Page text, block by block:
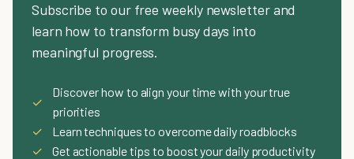
Subscribe to our free weekly newsletter and
learn how to transform busy days into
meaningful progress.
✓
Discover how to align your time with your true
priorities
✓
Learn techniques to overcome daily roadblocks
✓
Get actionable tips to boost your daily productivity